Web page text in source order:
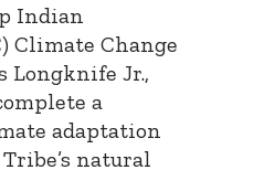
Indian
Climate Change
Longknife Jr.,
a
adaptation
natural